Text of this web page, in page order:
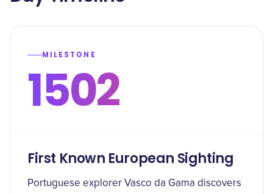
MILESTONE
1502
First Known European Sighting
Portuguese explorer Vasco da Gama discovers